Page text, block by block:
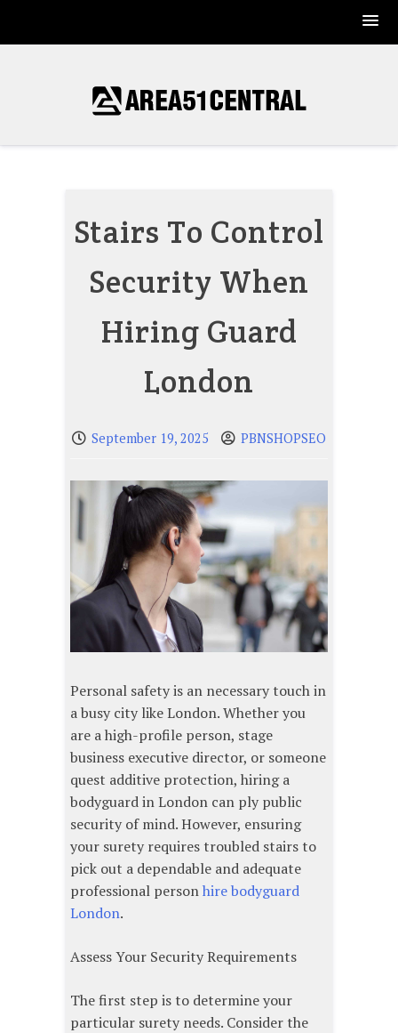
Stairs To Control
Security When
Hiring Guard
London
September 19, 2025 PBNSHOPSEO
Personal safety is an necessary touch in
a busy city like London. Whether you
are a high-profile person, stage
business executive director, or someone
quest additive protection, hiring a
bodyguard in London can ply public
security of mind. However, ensuring
your surety requires troubled stairs to
pick out a dependable and adequate
professional personhire bodyguard
London.
Assess Your Security Requirements
The first step is to determine your
particular surety needs. Consider the